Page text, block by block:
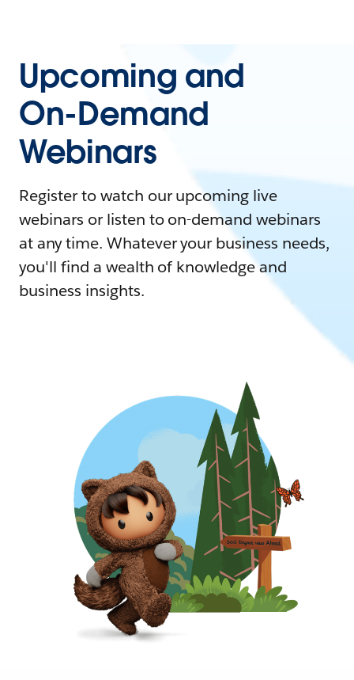
Upcoming and
On-Demand
Webinars
Register to watch our upcoming live
webinars or listen to on-demand webinars
at any time. Whatever your business needs,
you'll find a wealth of knowledge and
business insights.